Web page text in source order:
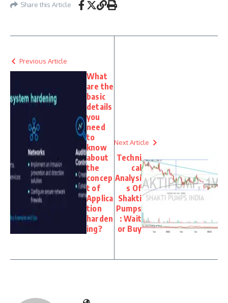
Share this Article
Previous Article
What
are the
basic
details
you
need
to
know
about
the
concep
t of
Applica
tion
harden
ing?
Next Article
Techni
cal
Analysi
s Of
Shakti
Pumps
: Wait
or Buy